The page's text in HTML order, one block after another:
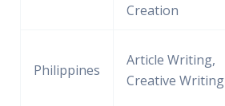
Creation
Philippines
Article Writing,
Creative Writing